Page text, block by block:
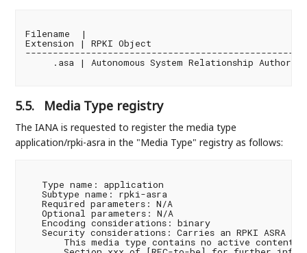
Filename  |
Extension | RPKI Object
.asa | Autonomous System Relationship
5.5. Media Type registry
The IANA is requested to register the media type
application/rpki-asra in the "Media Type" registry as follows:
   Type name: application
   Subtype name: rpki-asra
   Required parameters: N/A
   Optional parameters: N/A
   Encoding considerations: binary
Security considerations: Carries an RPKI ASRA
This media type contains no active content.